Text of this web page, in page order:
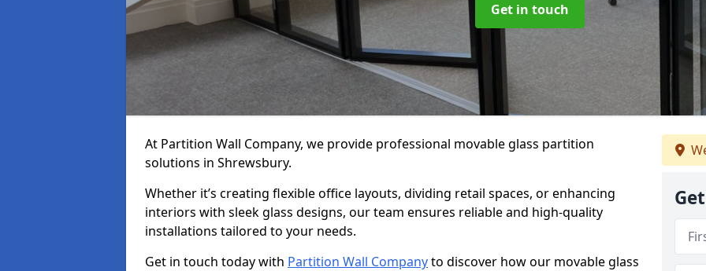
Get in touch
At Partition Wall Company, we provide professional movable glass partition
solutions in Shrewsbury.
Whether it’s creating flexible office layouts, dividing retail spaces, or enhancing
interiors with sleek glass designs, our team ensures reliable and high-quality
installations tailored to your needs.
Get in touch today with Partition Wall Companyto discover how our movable glass